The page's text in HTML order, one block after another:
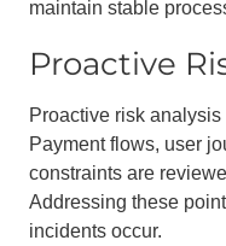
maintain stable
Proactive
Proactive risk
Payment flows, user
constraints are
Addressing these
incidents occur.